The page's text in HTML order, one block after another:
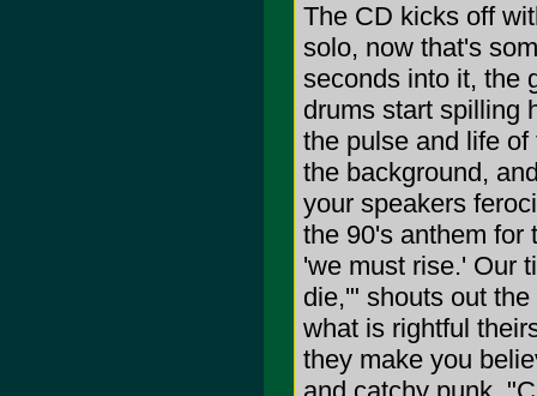
The CD kicks off
solo, now that's
seconds into it, the
drums start spilling
the pulse and life
the background,
your speakers
the 90's anthem for
'we must rise.' Our
die,'" shouts out
what is rightful
they make you